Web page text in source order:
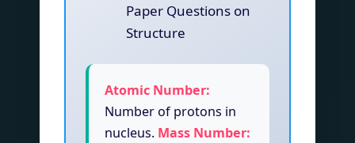
Paper Questions on
Structure
Atomic Number:
Number of protons in
nucleus. Mass Number: